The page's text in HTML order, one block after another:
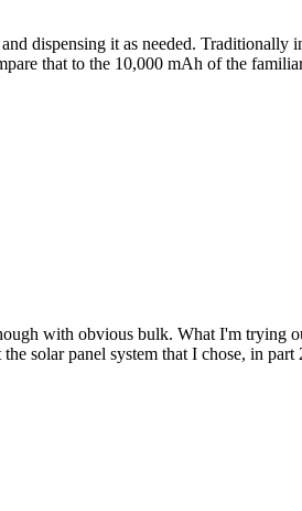
dispensing it as needed. Traditionally
that to the 10,000 mAh of the
with obvious bulk. What I'm trying
solar panel system that I chose, in